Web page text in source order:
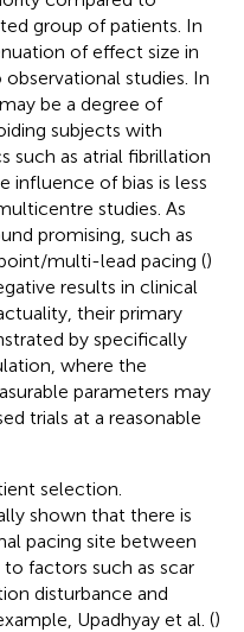
group of patients. In
of effect size in
studies. In
be a degree of
subjects with
such as atrial fibrillation
influence of bias is less
studies. As
promising, such as
multi-lead pacing ()
results in clinical
their primary
by specifically
where the
parameters may
trials at a reasonable
selection.
shown that there is
pacing site between
to factors such as scar
disturbance and
Upadhyay et al. ()